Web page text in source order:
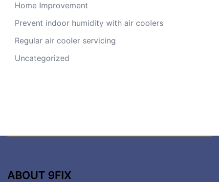
Home Improvement
Prevent indoor humidity with air coolers
Regular air cooler servicing
Uncategorized
ABOUT 9FIX